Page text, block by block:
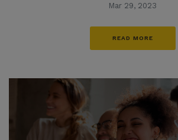
Mar 29, 2023
READ MORE